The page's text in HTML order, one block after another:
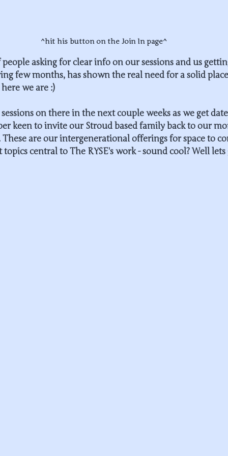
^hit his button on the Join In page^
asking for clear info on our sessions and us
few months, has shown the real need for a solid
we are :)
on there in the next couple weeks as we get
keen to invite our Stroud based family back to our
These are our intergenerational offerings for space to
topics central to The RYSE's work - sound cool? Well